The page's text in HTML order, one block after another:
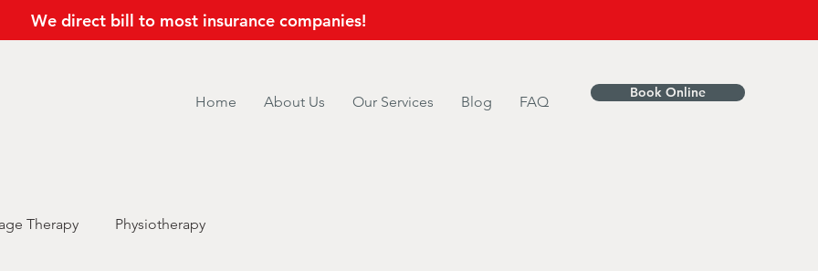
We direct bill to most insurance companies!
Home About Us Our Services Blog FAQ
Book Online
Therapy Physiotherapy